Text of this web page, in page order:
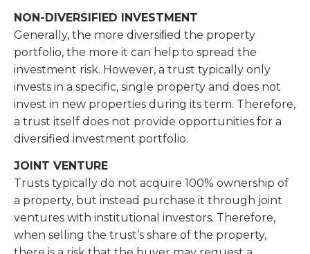
NON-DIVERSIFIED INVESTMENT
Generally, the more diversiﬁed the property
portfolio, the more it can help to spread the
investment risk. However, a trust typically only
invests in a specific, single property and does not
invest in new properties during its term. Therefore,
a trust itself does not provide opportunities for a
diversified investment portfolio.
JOINT VENTURE
Trusts typically do not acquire 100% ownership of
a property, but instead purchase it through joint
ventures with institutional investors. Therefore,
when selling the trust’s share of the property,